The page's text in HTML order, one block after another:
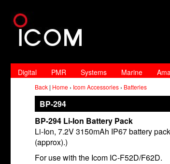
Digital PMR Systems Marine
Back | Home › Icom Accessories › Batteries
BP-294
BP-294 Li-Ion Battery Pack
Li-Ion, 7.2V 3150mAh IP67 battery
(approx).)
For use with the Icom IC-F52D/F62D.